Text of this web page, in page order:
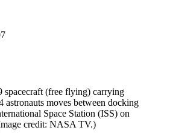
(free flying) carrying
astronauts moves between docking
Space Station (ISS) on
credit: NASA TV.)